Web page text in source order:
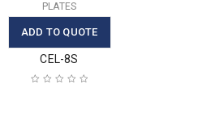
PLATES
ADD TO QUOTE
CEL-8S